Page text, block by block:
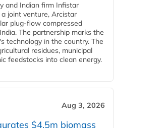
and Indian firm Infistar
joint venture, Arcistar
plug-flow compressed
The partnership marks the
technology in the country. The
residues, municipal
feedstocks into clean energy.
Aug 3, 2026
$4.5m biomass